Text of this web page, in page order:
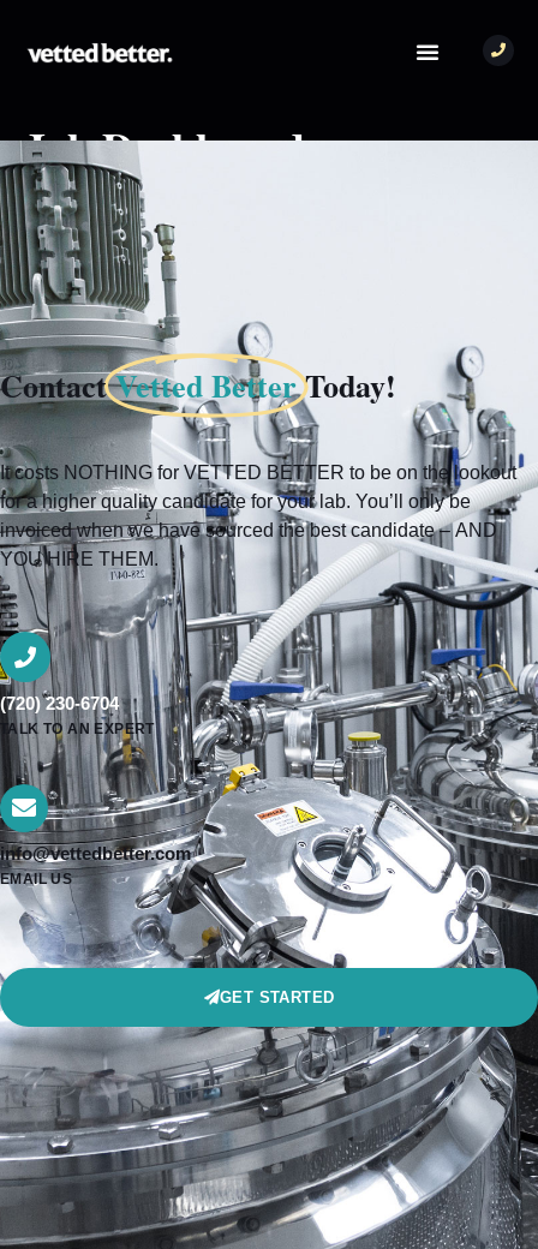
Job Dashboard
You need to be signed in to manage your listings.
ContactVetted BetterToday!
It costs NOTHING for VETTED BETTER to be on the lookout
for a higher quality candidate for your lab. You’ll only be
invoiced when we have sourced the best candidate – AND
YOU HIRE THEM.
(720) 230-6704
TALK TO AN EXPERT
info@vettedbetter.com
EMAIL US
GET STARTED